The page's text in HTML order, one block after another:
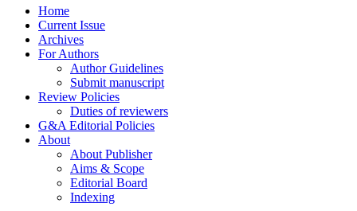
Home
Current Issue
Archives
For Authors
Author Guidelines
Submit manuscript
Review Policies
Duties of reviewers
G&A Editorial Policies
About
About Publisher
Aims & Scope
Editorial Board
Indexing